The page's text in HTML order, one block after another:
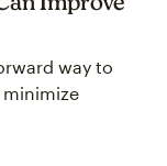
way to
minimize